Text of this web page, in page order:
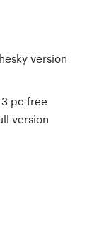
version
pc free
version